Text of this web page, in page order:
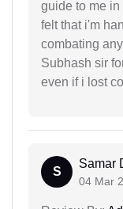
guide to me
felt that i'm
combating
Subhash sir
even if i lost
S
Samar
04 Mar